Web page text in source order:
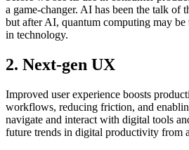
a game-changer. AI has been the talk of
but after AI, quantum computing may
in technology.
2. Next-gen UX
Improved user experience boosts
workflows, reducing friction, and
navigate and interact with digital tools
future trends in digital productivity from